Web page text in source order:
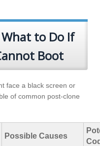
to Do If
Boot
face a black screen or
of common post-clone
Possible Causes